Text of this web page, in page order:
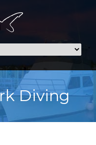
Diving